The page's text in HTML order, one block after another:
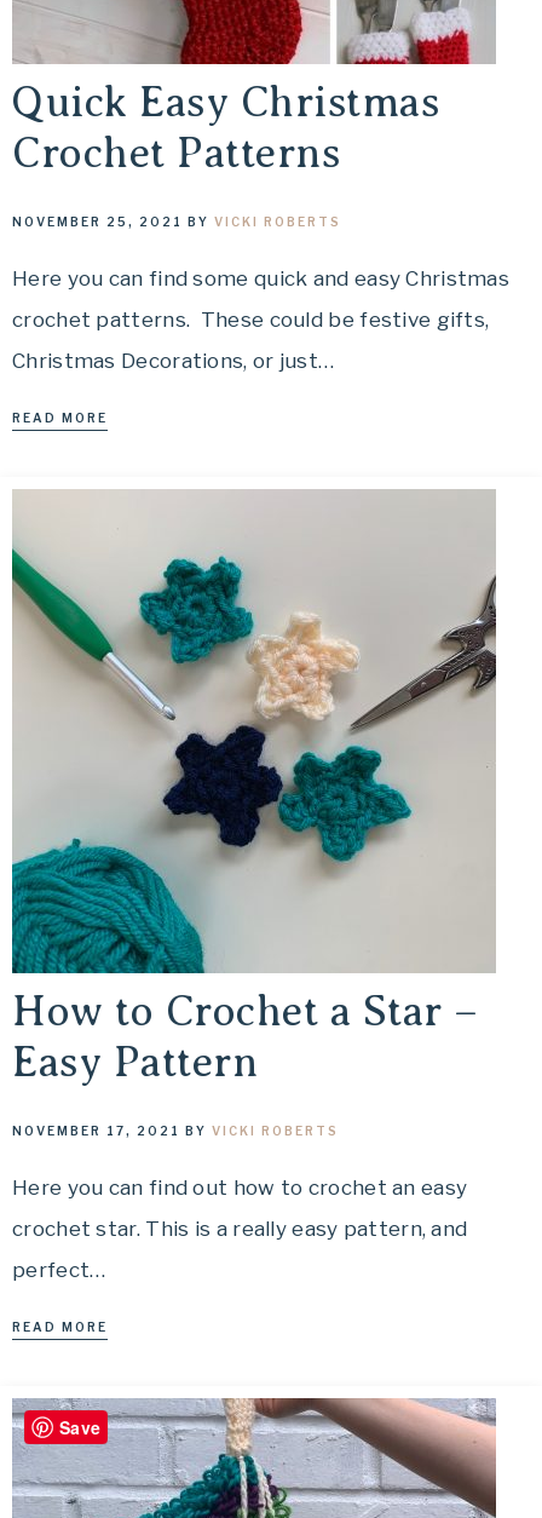
Quick Easy Christmas
Crochet Patterns
NOVEMBER 25, 2021 BY VICKI ROBERTS
Here you can find some quick and easy Christmas
crochet patterns. These could be festive gifts,
Christmas Decorations, or just…
READ MORE
How to Crochet a Star –
Easy Pattern
NOVEMBER 17, 2021 BY VICKI ROBERTS
Here you can find out how to crochet an easy
crochet star. This is a really easy pattern, and
perfect…
READ MORE
Save